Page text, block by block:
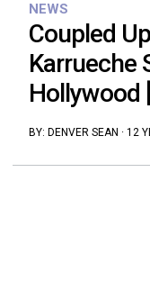
NEWS
Coupled
Karrueche
Hollywood
BY: DENVER SEAN · 12